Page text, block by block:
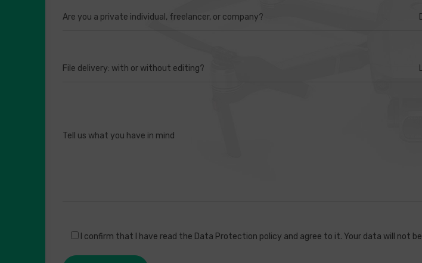
I confirm that I have read the Data Protection policy and agree to it. Your data will not